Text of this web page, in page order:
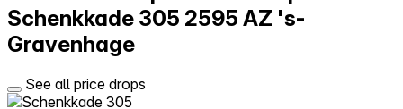
Schenkkade 305 2595 AZ 's-
Gravenhage
See all price drops